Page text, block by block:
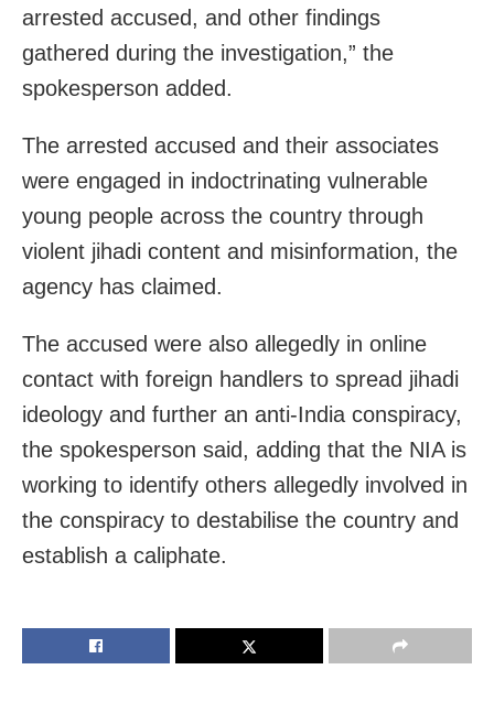
arrested accused, and other findings
gathered during the investigation,” the
spokesperson added.
The arrested accused and their associates
were engaged in indoctrinating vulnerable
young people across the country through
violent jihadi content and misinformation, the
agency has claimed.
The accused were also allegedly in online
contact with foreign handlers to spread jihadi
ideology and further an anti-India conspiracy,
the spokesperson said, adding that the NIA is
working to identify others allegedly involved in
the conspiracy to destabilise the country and
establish a caliphate.